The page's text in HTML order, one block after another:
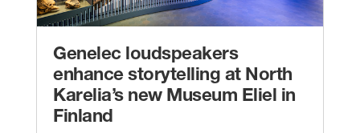
Genelec loudspeakers
enhance storytelling at North
Karelia’s new Museum Eliel in
Finland